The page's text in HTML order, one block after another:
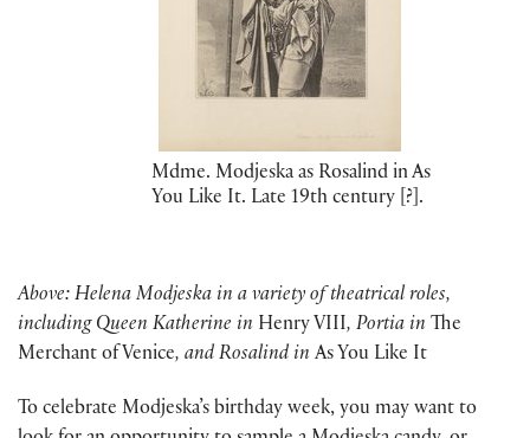
Mdme. Modjeska as Rosalind in As
You Like It. Late 19th century [?].
Above: Helena Modjeska in a variety of theatrical roles,
including Queen Katherine in Henry VIII, Portia in The
Merchant of Venice, and Rosalind in As You Like It
To celebrate Modjeska’s birthday week, you may want to